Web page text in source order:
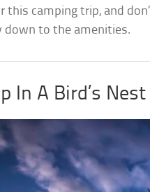
this camping trip, and
down to the amenities.
In A Bird’s Nest